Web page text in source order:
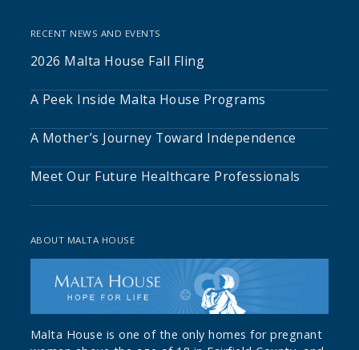
RECENT NEWS AND EVENTS
2026 Malta House Fall Fling
A Peek Inside Malta House Programs
A Mother’s Journey Toward Independence
Meet Our Future Healthcare Professionals
ABOUT MALTA HOUSE
Malta House is one of the only homes for pregnant